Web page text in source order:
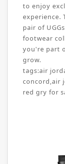
to enjoy
experience.
pair of
footwear
you're part
grow.
tags:air
concord,air
red gry for